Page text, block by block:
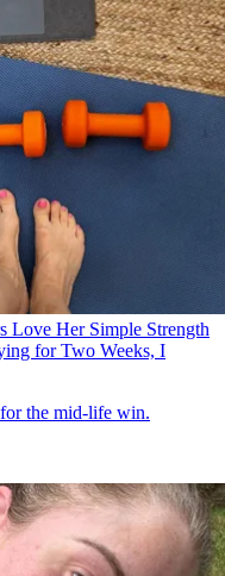
Love Her Simple Strength
for Two Weeks, I
for the mid-life win.